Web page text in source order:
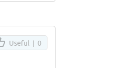
Useful | 0